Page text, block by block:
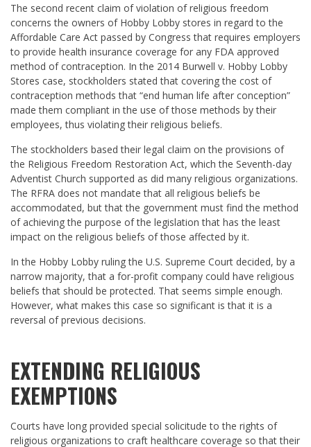
The second recent claim of violation of religious freedom
concerns the owners of Hobby Lobby stores in regard to the
Affordable Care Act passed by Congress that requires employers
to provide health insurance coverage for any FDA approved
method of contraception. In the 2014 Burwell v. Hobby Lobby
Stores case, stockholders stated that covering the cost of
contraception methods that “end human life after conception”
made them compliant in the use of those methods by their
employees, thus violating their religious beliefs.
The stockholders based their legal claim on the provisions of
the Religious Freedom Restoration Act, which the Seventh-day
Adventist Church supported as did many religious organizations.
The RFRA does not mandate that all religious beliefs be
accommodated, but that the government must find the method
of achieving the purpose of the legislation that has the least
impact on the religious beliefs of those affected by it.
In the Hobby Lobby ruling the U.S. Supreme Court decided, by a
narrow majority, that a for-profit company could have religious
beliefs that should be protected. That seems simple enough.
However, what makes this case so significant is that it is a
reversal of previous decisions.
EXTENDING RELIGIOUS
EXEMPTIONS
Courts have long provided special solicitude to the rights of
religious organizations to craft healthcare coverage so that their